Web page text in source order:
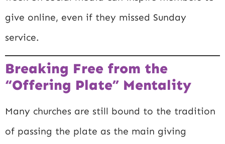
give online, even if they missed Sunday
service.
Breaking Free from the
“Offering Plate” Mentality
Many churches are still bound to the tradition
of passing the plate as the main giving